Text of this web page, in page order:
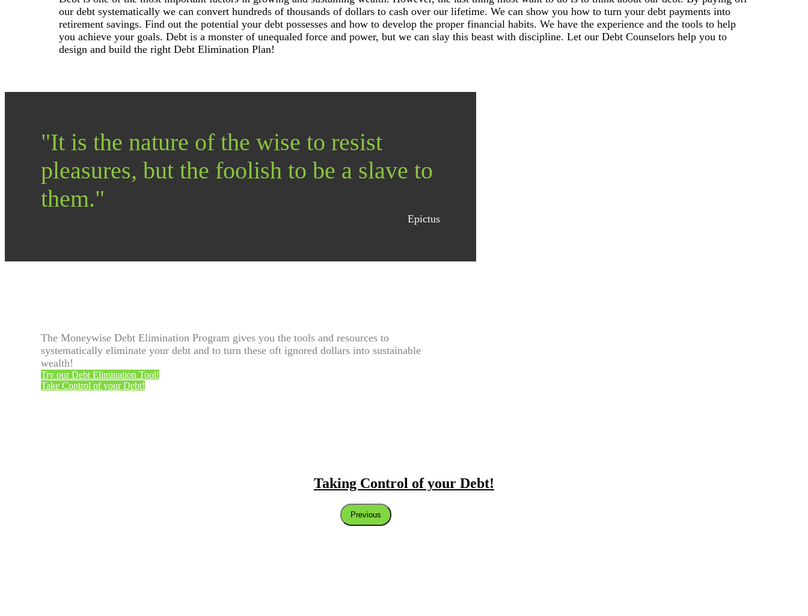
our debt systematically we can convert hundreds of thousands of dollars to cash over our lifetime. We can show you how to turn your debt payments into
retirement savings. Find out the potential your debt possesses and how to develop the proper financial habits. We have the experience and the tools to help
you achieve your goals. Debt is a monster of unequaled force and power, but we can slay this beast with discipline. Let our Debt Counselors help you to
design and build the right Debt Elimination Plan!
"It is the nature of the wise to resist
pleasures, but the foolish to be a slave to
them."
Epictus
The Moneywise Debt Elimination Program gives you the tools and resources to
systematically eliminate your debt and to turn these oft ignored dollars into sustainable
wealth!
Try our Debt Elimination Tool!
Take Control of your Debt!
Taking Control of your Debt!
Previous